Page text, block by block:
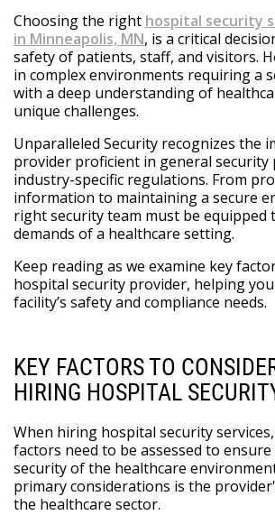
Choosing the right hospital security
in Minneapolis, MN, is a critical
safety of patients, staff, and visitors.
in complex environments requiring a
with a deep understanding of
unique challenges.
Unparalleled Security recognizes the
provider proficient in general security
industry-specific regulations. From
information to maintaining a secure
right security team must be equipped
demands of a healthcare setting.
Keep reading as we examine key
hospital security provider, helping
facility’s safety and compliance needs.
KEY FACTORS TO
HIRING HOSPITAL
When hiring hospital security
factors need to be assessed to
security of the healthcare
primary considerations is the
the healthcare sector.